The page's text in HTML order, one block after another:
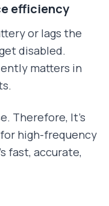
efficiency
or lags the
disabled.
matters in
Therefore, It's
high-frequency
fast, accurate,